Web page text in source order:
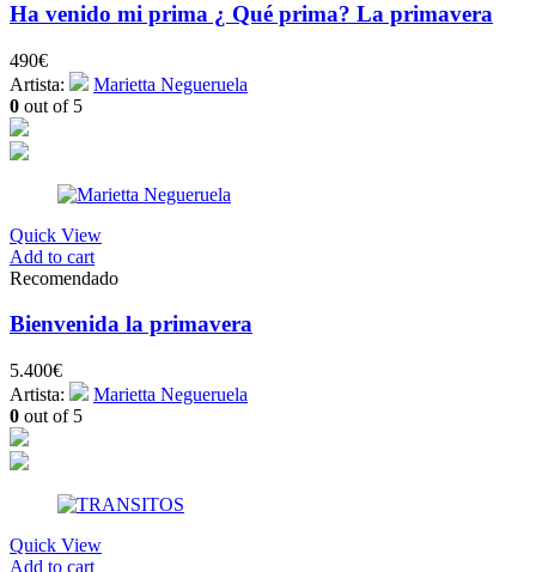
Ha venido mi prima ¿ Qué prima? La primavera
490€
Artista:
Marietta Negueruela
0 out of 5
Quick View
Add to cart
Recomendado
Bienvenida la primavera
5.400€
Artista:
Marietta Negueruela
0 out of 5
Quick View
Add to cart